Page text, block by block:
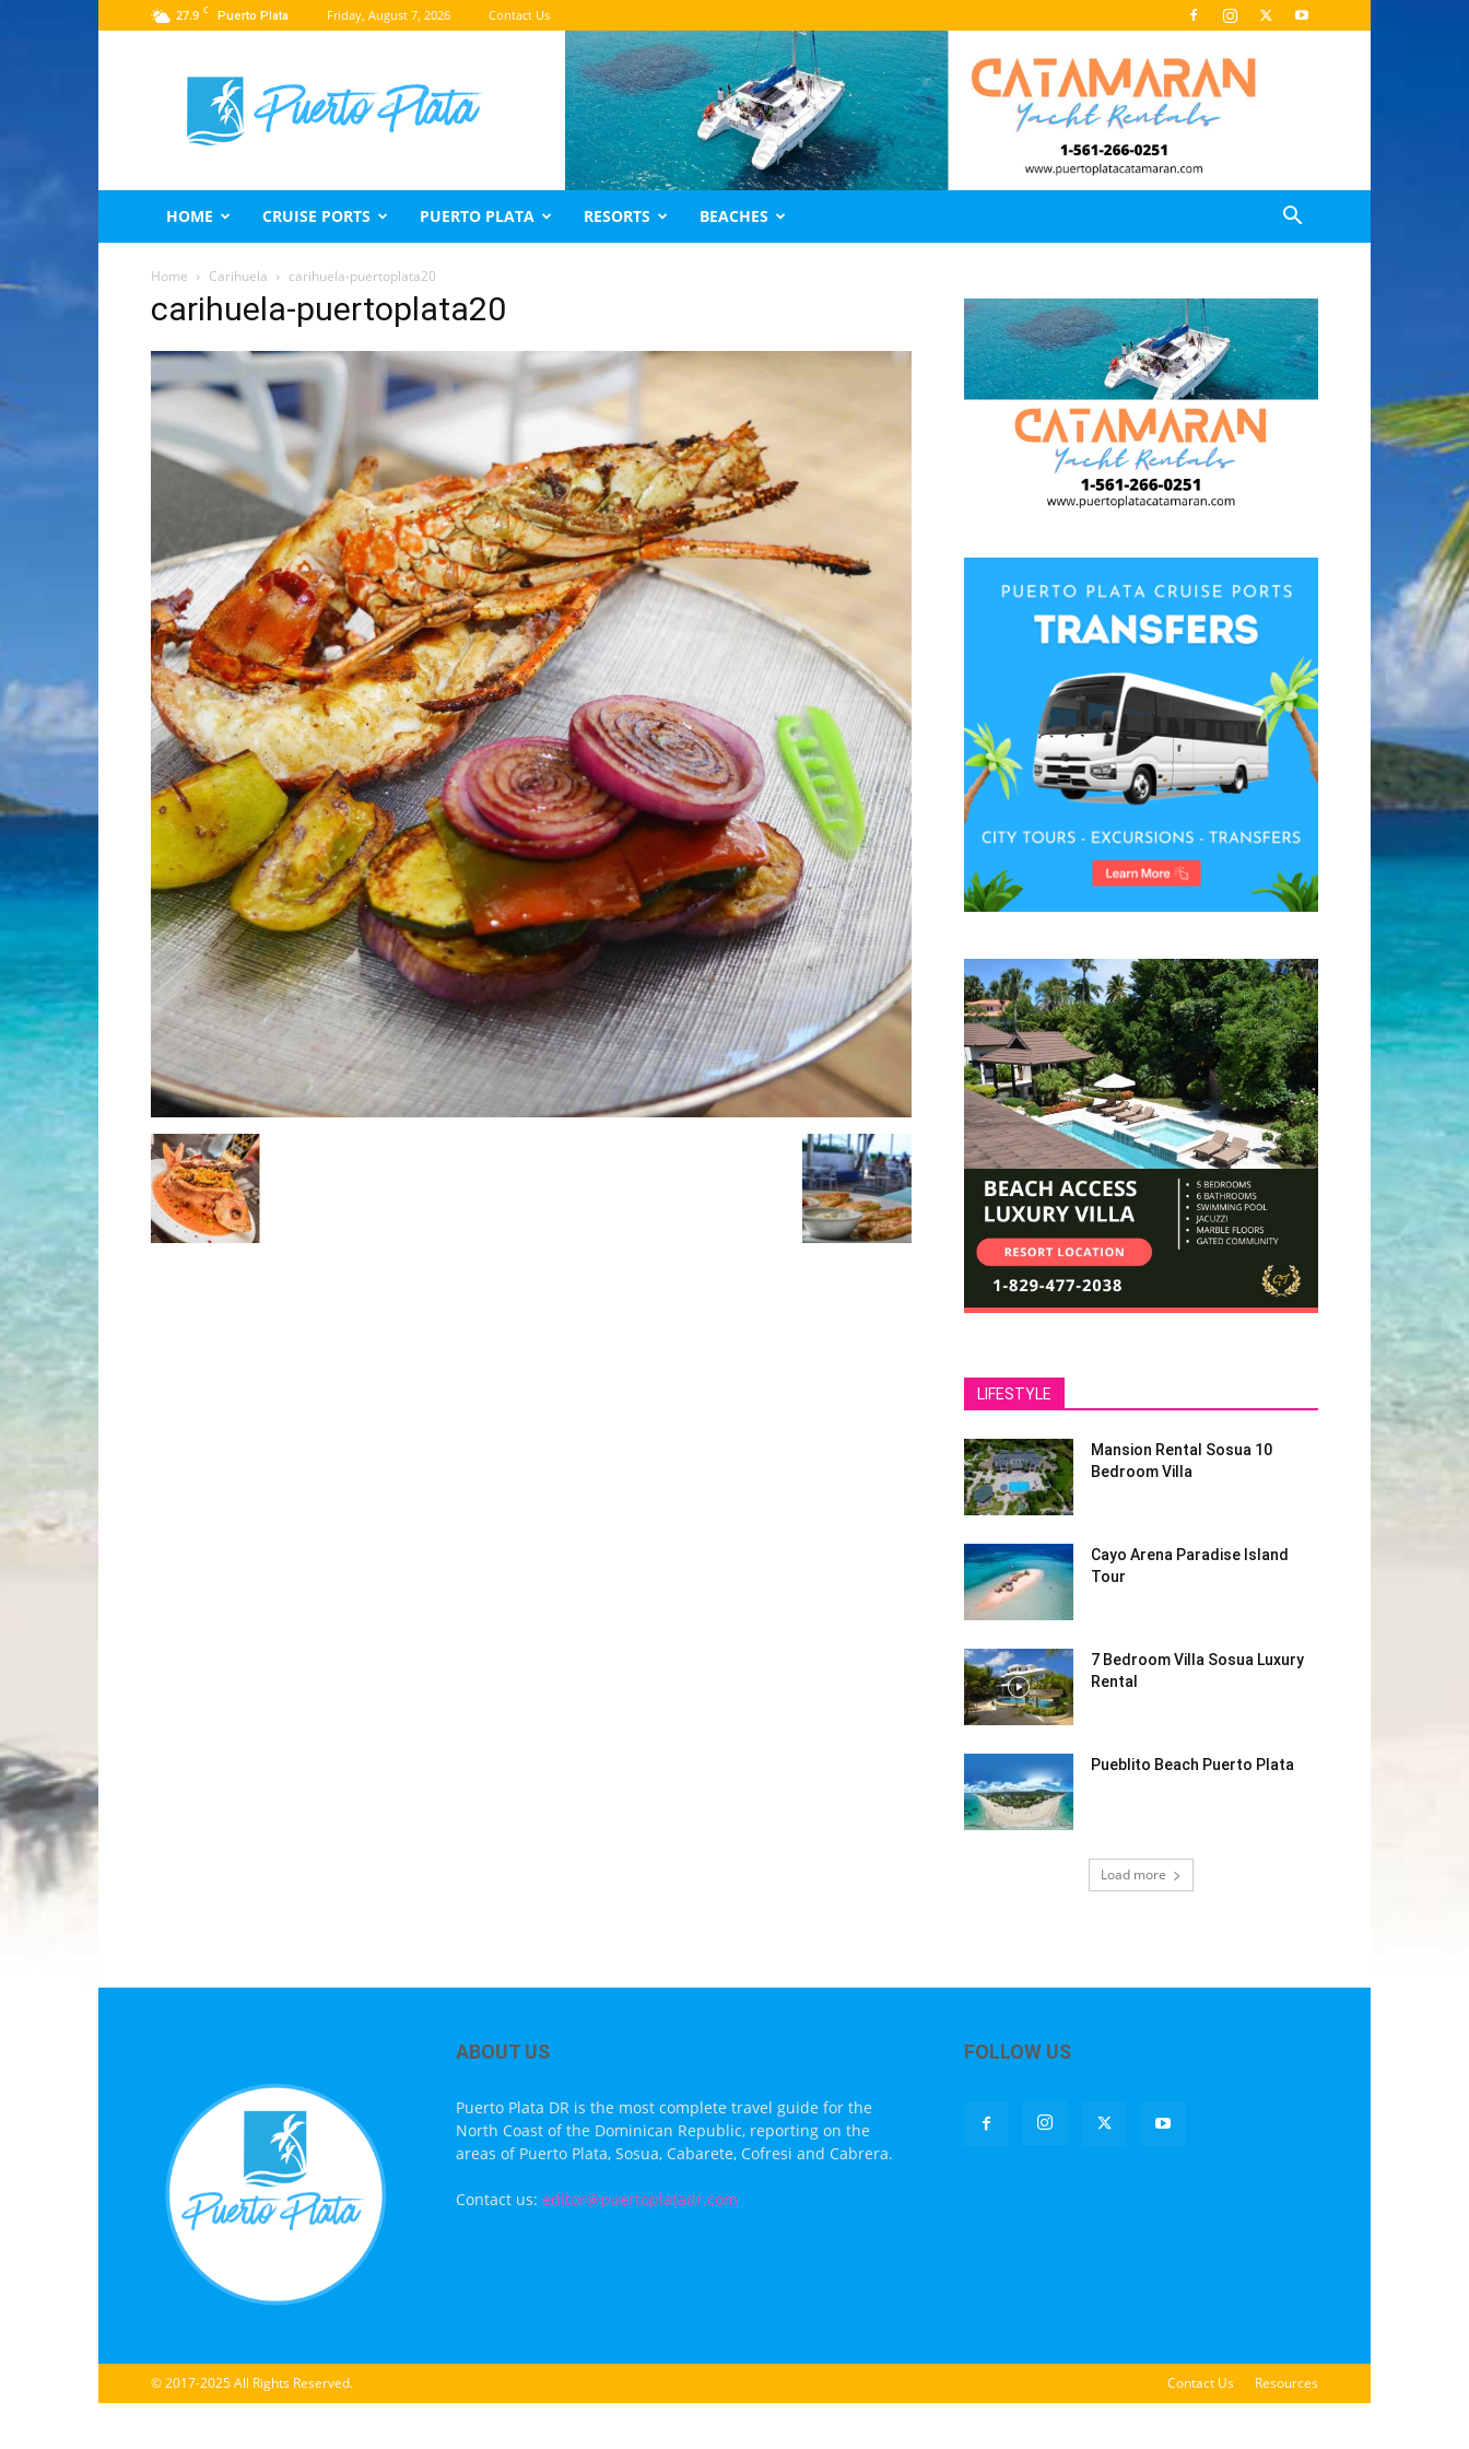
27.9 C Puerto Plata Friday, August 7, 2026 Contact Us
Puerto
Plata
Travel
Guide
HOME CRUISE PORTS PUERTO PLATA RESORTS BEACHES
Home Carihuela carihuela-puertoplata20
carihuela-puertoplata20
LIFESTYLE
Mansion Rental Sosua 10
Bedroom Villa
Cayo Arena Paradise Island
Tour
7 Bedroom Villa Sosua Luxury
Rental
Pueblito Beach Puerto Plata
Load more
ABOUT US
Puerto Plata DR is the most complete travel guide for the
North Coast of the Dominican Republic, reporting on the
areas of Puerto Plata, Sosua, Cabarete, Cofresi and Cabrera.
Contact us: editor@puertoplatadr.com
FOLLOW US
Contact Us Resources
© 2017-2025 All Rights Reserved.